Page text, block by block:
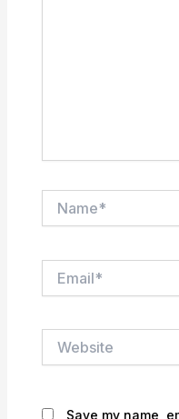
Save my name,